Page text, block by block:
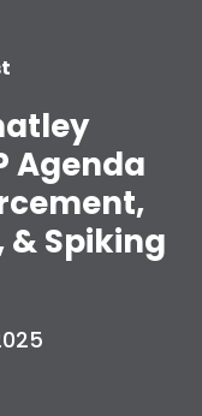
Agenda
& Spiking